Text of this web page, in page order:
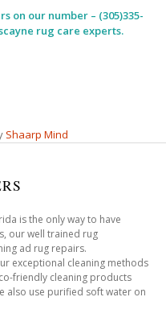
on our number – (305)335-
rug care experts.
Shaarp Mind
is the only way to have
our well trained rug
ad rug repairs.
exceptional cleaning methods
friendly cleaning products
also use purified soft water on